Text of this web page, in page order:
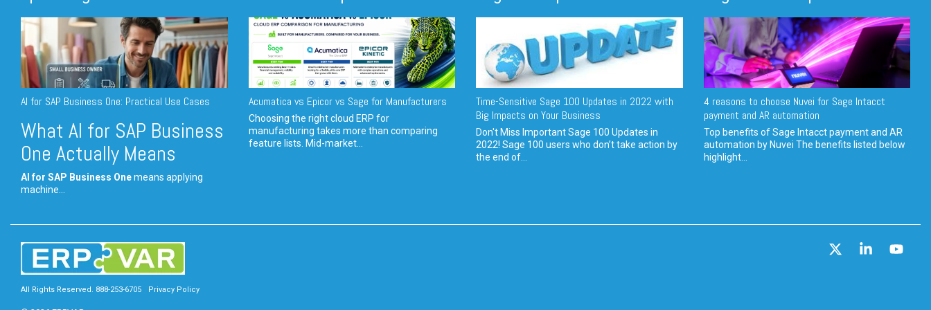
AI for SAP Business One: Practical Use Cases
What AI for SAP Business
One Actually Means
AI for SAP Business Onemeans applying
machine...
Acumatica vs Epicor vs Sage for Manufacturers
Choosing the right cloud ERP for
manufacturing takes more than comparing
feature lists. Mid-market...
Time-Sensitive Sage 100 Updates in 2022 with
Big Impacts on Your Business
Don't Miss Important Sage 100 Updates in
2022! Sage 100 users who don’t take action by
the end of...
4 reasons to choose Nuvei for Sage Intacct
payment and AR automation
Top benefits of Sage Intacct payment and AR
automation by Nuvei The benefits listed below
highlight...
All Rights Reserved. 888-253-6705 Privacy Policy
Linkedin